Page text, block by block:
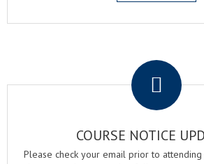
COURSE NOTICE
Please check your email prior to